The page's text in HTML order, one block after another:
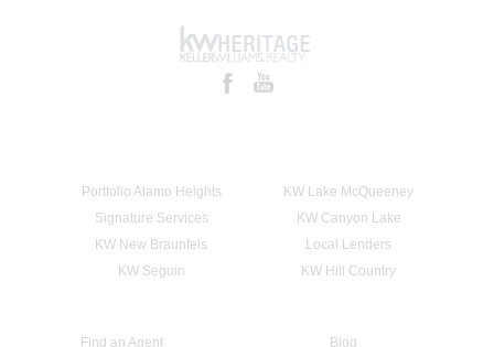
Portfolio Alamo Heights
KW Lake McQueeney
Signature Services
KW Canyon Lake
KW New Braunfels
Local Lenders
KW Seguin
KW Hill Country
Find an Agent
Blog